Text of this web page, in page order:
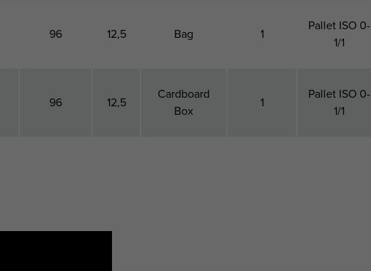
96 12,5 Bag 1
Pallet ISO 0-
1/1
96 12,5
Cardboard
Box
1
Pallet ISO 0-
1/1